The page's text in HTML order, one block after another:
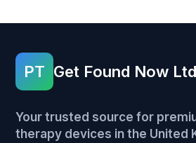
PT Get Found Now Ltd
Your trusted source for
therapy devices in the United